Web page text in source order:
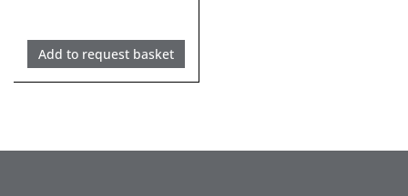
Add to request basket